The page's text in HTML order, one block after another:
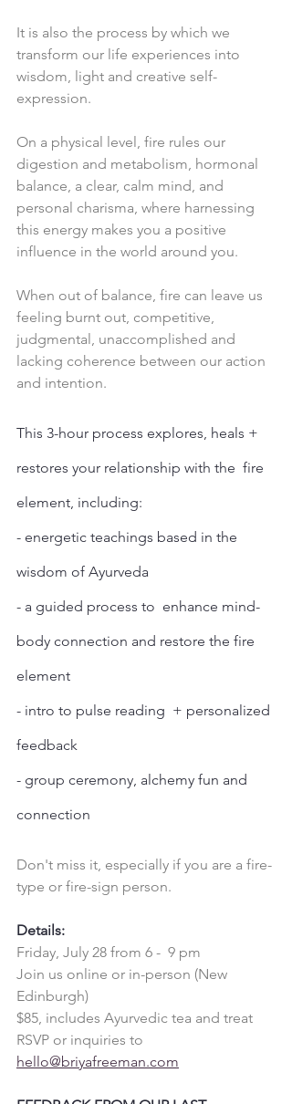
It is also the process by which we
transform our life experiences into
wisdom, light and creative self-
expression.
On a physical level, fire rules our
digestion and metabolism, hormonal
balance, a clear, calm mind, and
personal charisma, where harnessing
this energy makes you a positive
influence in the world around you.
When out of balance, fire can leave us
feeling burnt out, competitive,
judgmental, unaccomplished and
lacking coherence between our action
and intention.
This 3-hour process explores, heals +
restores your relationship with the  fire
element, including:
- energetic teachings based in the
wisdom of Ayurveda
- a guided process to  enhance mind-
body connection and restore the fire
element
- intro to pulse reading  + personalized
feedback
- group ceremony, alchemy fun and
connection
Don't miss it, especially if you are a fire-
type or fire-sign person.
Details:
Friday, July 28 from 6 -  9 pm
Join us online or in-person (New
Edinburgh)
$85, includes Ayurvedic tea and treat
RSVP or inquiries to
hello@briyafreeman.com